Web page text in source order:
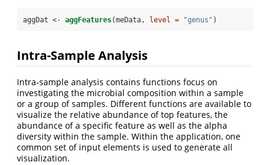
aggDat <- aggFeatures(meData, level = "genus" )
Intra-Sample Analysis
Intra-sample analysis contains functions focus on
investigating the microbial composition within a sample
or a group of samples. Different functions are available to
visualize the relative abundance of top features, the
abundance of a specific feature as well as the alpha
diversity within the sample. Within the application, one
common set of input elements is used to generate all
visualization.